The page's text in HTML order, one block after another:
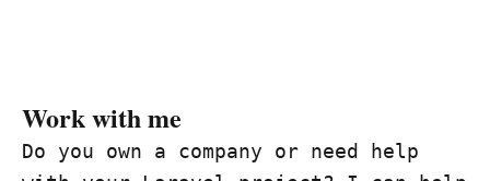
Work with me
Do you own a company or need help